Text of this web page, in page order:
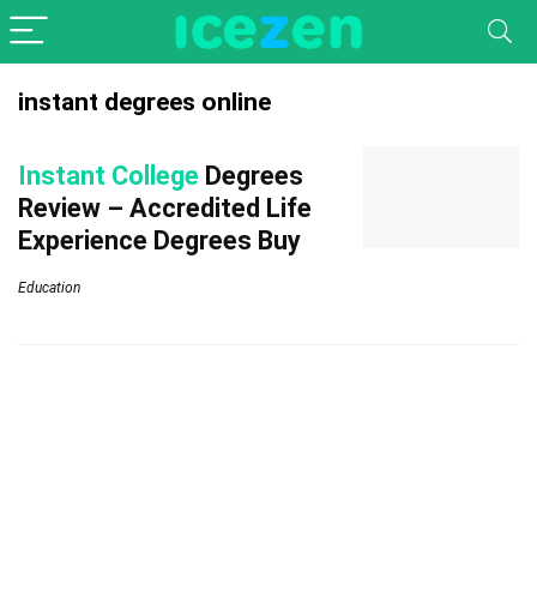
instant degrees online
Instant College Degrees
Review – Accredited Life
Experience Degrees Buy
Education